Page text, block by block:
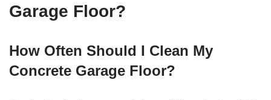
Garage Floor?
How Often Should I Clean My
Concrete Garage Floor?